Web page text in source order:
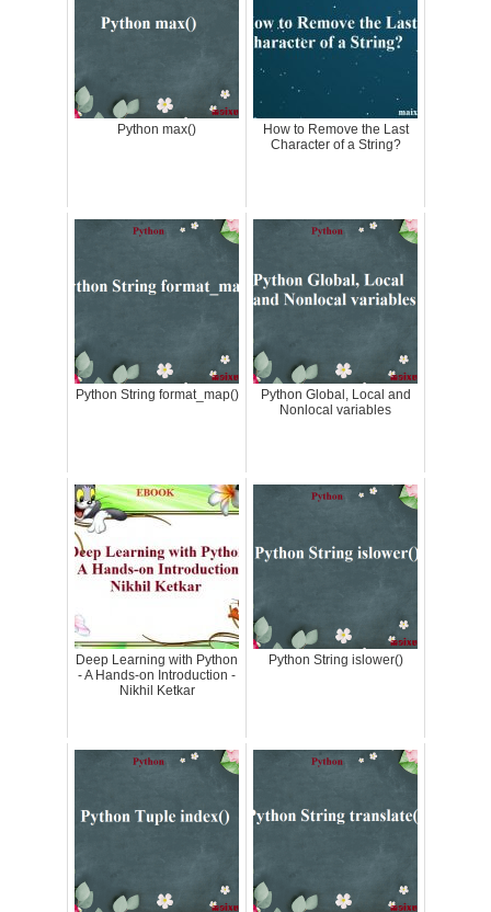
Python max()
How to Remove the Last
Character of a String?
Python String format_map()
Python Global, Local and
Nonlocal variables
Deep Learning with Python
- A Hands-on Introduction -
Nikhil Ketkar
Python String islower()